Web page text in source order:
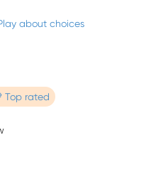
about choices
Top rated